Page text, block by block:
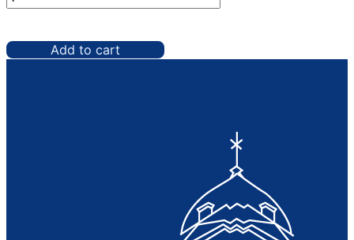
Black
Cocktail
Table
Add to cart